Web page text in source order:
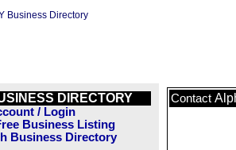
DIRECTORY
/ Login
Business Listing
Business Directory
Contact